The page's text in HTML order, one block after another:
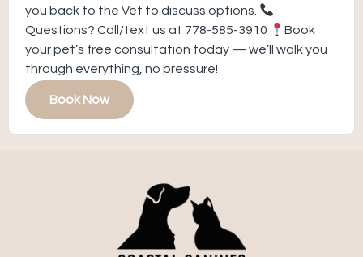
you back to the Vet to discuss options.
Questions? Call/text us at 778-585-3910
Book
your pet’s free consultation today — we’ll walk you
through everything, no pressure!
Book Now